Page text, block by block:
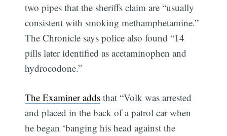
two pipes that the sheriffs claim are “usually
consistent with smoking methamphetamine.”
The Chronicle says police also found “14
pills later identified as acetaminophen and
hydrocodone.”
The Examiner adds that “Volk was arrested
and placed in the back of a patrol car when
he began ‘banging his head against the